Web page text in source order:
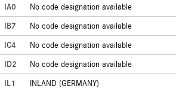
IA0
No code designation available
IB7
No code designation available
IC4
No code designation available
ID2
No code designation available
IL1
INLAND (GERMANY)